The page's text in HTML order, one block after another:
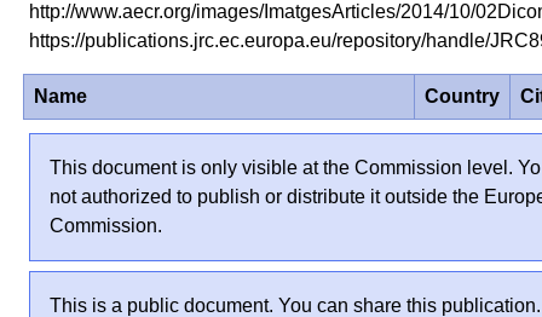
http://www.aecr.org/images/ImatgesArticles/2014/10/
https://publications.jrc.ec.europa.eu/repository/handle/
Name Country
This document is only visible at the Commission level.
not authorized to publish or distribute it outside the
Commission.
This is a public document. You can share this publication.